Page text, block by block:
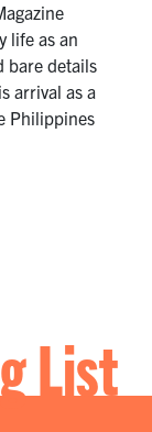
life as an
bare details
arrival as a
Philippines
List